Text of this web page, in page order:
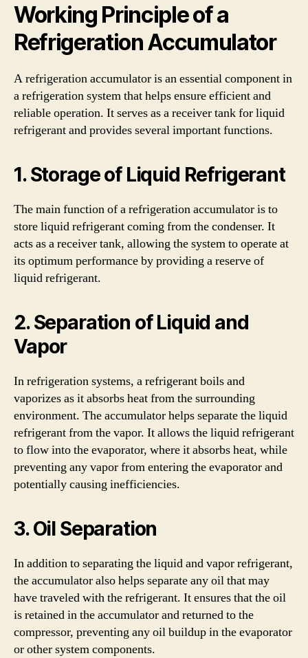
Working Principle of a
Refrigeration Accumulator
A refrigeration accumulator is an essential component in
a refrigeration system that helps ensure efficient and
reliable operation. It serves as a receiver tank for liquid
refrigerant and provides several important functions.
1. Storage of Liquid Refrigerant
The main function of a refrigeration accumulator is to
store liquid refrigerant coming from the condenser. It
acts as a receiver tank, allowing the system to operate at
its optimum performance by providing a reserve of
liquid refrigerant.
2. Separation of Liquid and
Vapor
In refrigeration systems, a refrigerant boils and
vaporizes as it absorbs heat from the surrounding
environment. The accumulator helps separate the liquid
refrigerant from the vapor. It allows the liquid refrigerant
to flow into the evaporator, where it absorbs heat, while
preventing any vapor from entering the evaporator and
potentially causing inefficiencies.
3. Oil Separation
In addition to separating the liquid and vapor refrigerant,
the accumulator also helps separate any oil that may
have traveled with the refrigerant. It ensures that the oil
is retained in the accumulator and returned to the
compressor, preventing any oil buildup in the evaporator
or other system components.